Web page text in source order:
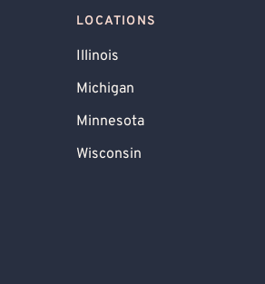
LOCATIONS
Illinois
Michigan
Minnesota
Wisconsin